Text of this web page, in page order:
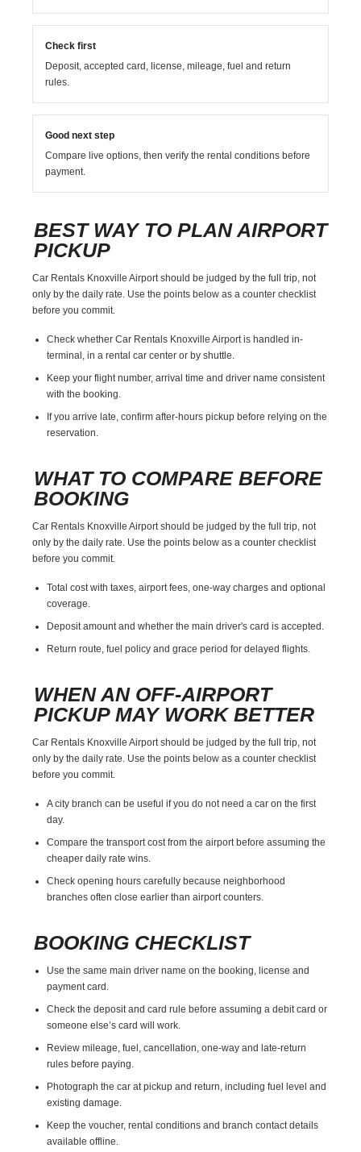
Check first
Deposit, accepted card, license, mileage, fuel and return
rules.
Good next step
Compare live options, then verify the rental conditions before
payment.
BEST WAY TO PLAN AIRPORT
PICKUP
Car Rentals Knoxville Airport should be judged by the full trip, not
only by the daily rate. Use the points below as a counter checklist
before you commit.
Check whether Car Rentals Knoxville Airport is handled in-
terminal, in a rental car center or by shuttle.
Keep your flight number, arrival time and driver name consistent
with the booking.
If you arrive late, confirm after-hours pickup before relying on the
reservation.
WHAT TO COMPARE BEFORE
BOOKING
Car Rentals Knoxville Airport should be judged by the full trip, not
only by the daily rate. Use the points below as a counter checklist
before you commit.
Total cost with taxes, airport fees, one-way charges and optional
coverage.
Deposit amount and whether the main driver's card is accepted.
Return route, fuel policy and grace period for delayed flights.
WHEN AN OFF-AIRPORT
PICKUP MAY WORK BETTER
Car Rentals Knoxville Airport should be judged by the full trip, not
only by the daily rate. Use the points below as a counter checklist
before you commit.
A city branch can be useful if you do not need a car on the first
day.
Compare the transport cost from the airport before assuming the
cheaper daily rate wins.
Check opening hours carefully because neighborhood
branches often close earlier than airport counters.
BOOKING CHECKLIST
Use the same main driver name on the booking, license and
payment card.
Check the deposit and card rule before assuming a debit card or
someone else’s card will work.
Review mileage, fuel, cancellation, one-way and late-return
rules before paying.
Photograph the car at pickup and return, including fuel level and
existing damage.
Keep the voucher, rental conditions and branch contact details
available offline.